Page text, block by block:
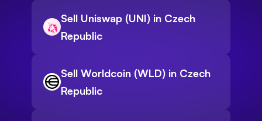
Sell Uniswap (UNI) in Czech
Republic
Sell Worldcoin (WLD) in Czech
Republic